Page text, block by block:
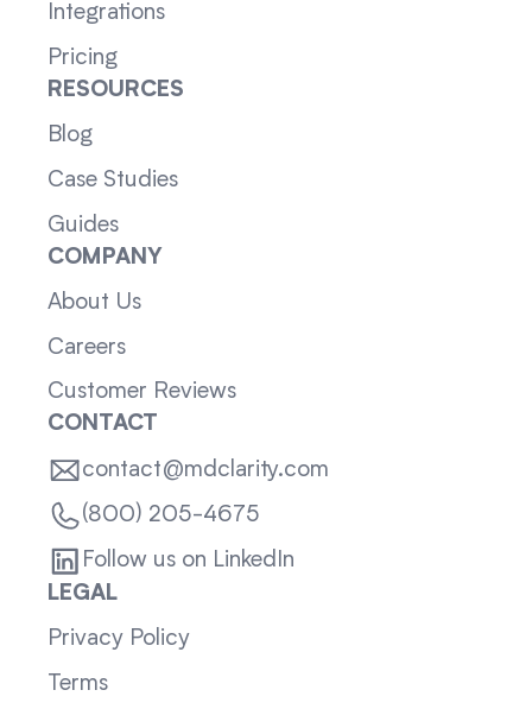
Integrations
Pricing
RESOURCES
Blog
Case Studies
Guides
COMPANY
About Us
Careers
Customer Reviews
CONTACT
contact@mdclarity.com
(800) 205-4675
Follow us on LinkedIn
LEGAL
Privacy Policy
Terms